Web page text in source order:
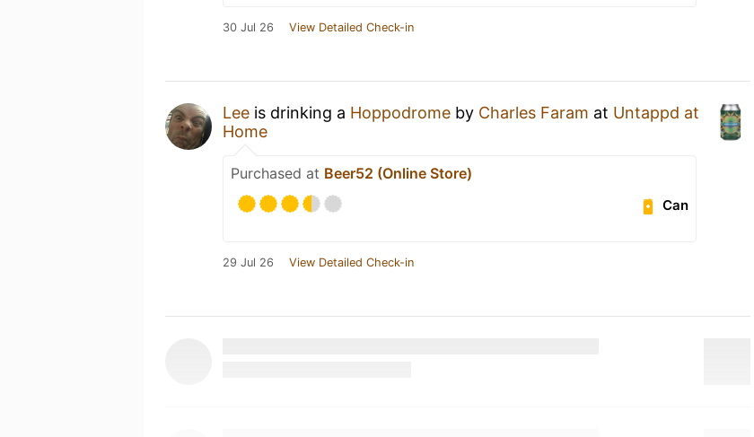
30 Jul 26 View Detailed Check-in
Lee is drinking a Hoppodrome by Charles Faram at Untappd at
Home
Purchased at Beer52 (Online Store)
Can
29 Jul 26 View Detailed Check-in